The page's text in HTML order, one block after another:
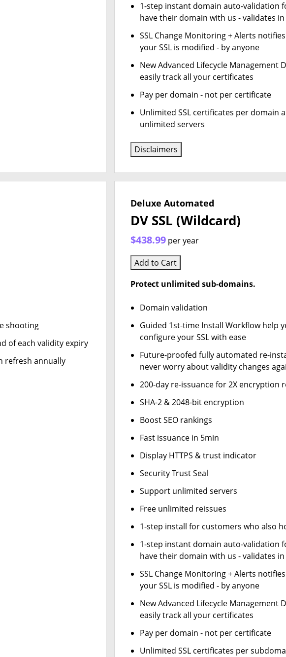
1-step instant domain auto-validation
have their domain with us - validates
SSL Change Monitoring + Alerts
your SSL is modified - by anyone
New Advanced Lifecycle Management
easily track all your certificates
Pay per domain - not per certificate
Unlimited SSL certificates per domain
unlimited servers
Disclaimers
shooting
of each validity expiry
refresh annually
Deluxe Automated
DV SSL (Wildcard)
$438.99 per year
Add to Cart
Protect unlimited sub-domains.
Domain validation
Guided 1st-time Install Workflow help
configure your SSL with ease
Future-proofed fully automated re-
never worry about validity changes
200-day re-issuance for 2X encryption
SHA-2 & 2048-bit encryption
Boost SEO rankings
Fast issuance in 5min
Display HTTPS & trust indicator
Security Trust Seal
Support unlimited servers
Free unlimited reissues
1-step install for customers who also
1-step instant domain auto-validation
have their domain with us - validates
SSL Change Monitoring + Alerts
your SSL is modified - by anyone
New Advanced Lifecycle Management
easily track all your certificates
Pay per domain - not per certificate
Unlimited SSL certificates per